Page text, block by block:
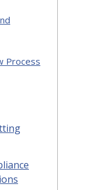
Process